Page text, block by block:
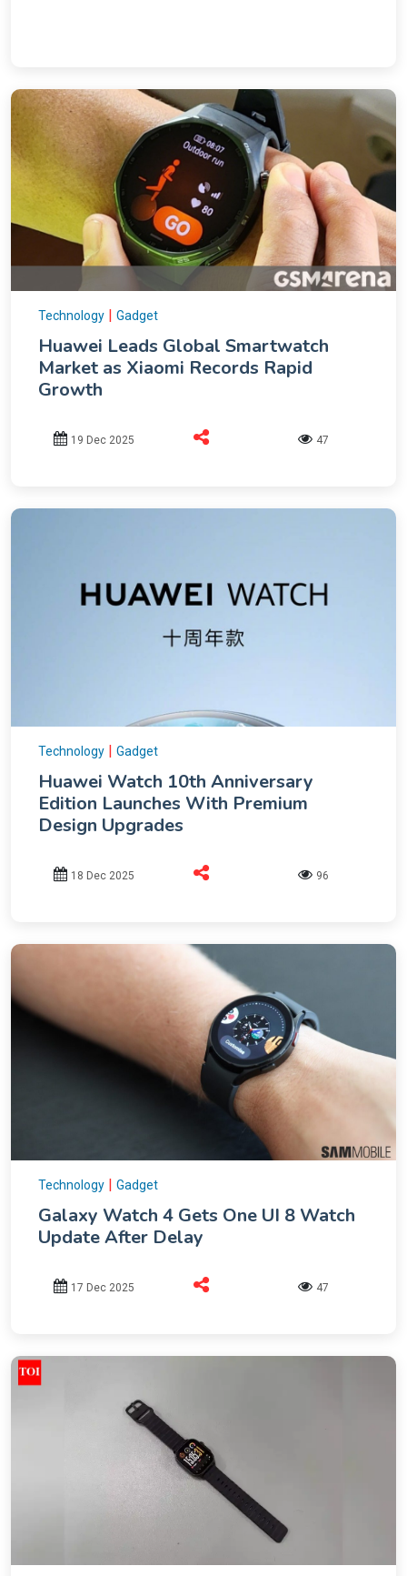
Technology | Gadget
Huawei Leads Global Smartwatch
Market as Xiaomi Records Rapid
Growth
19 Dec 2025 47
Technology | Gadget
Huawei Watch 10th Anniversary
Edition Launches With Premium
Design Upgrades
18 Dec 2025 96
Technology | Gadget
Galaxy Watch 4 Gets One UI 8 Watch
Update After Delay
17 Dec 2025 47